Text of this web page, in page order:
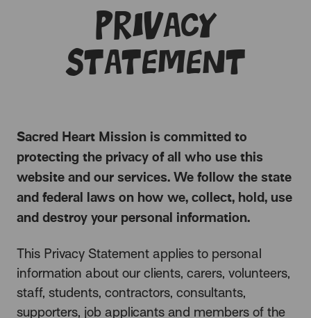
Privacy
Statement
Sacred Heart Mission is committed to
protecting the privacy of all who use this
website and our services. We follow the state
and federal laws on how we, collect, hold, use
and destroy your personal information.
This Privacy Statement applies to personal
information about our clients, carers, volunteers,
staff, students, contractors, consultants,
supporters, job applicants and members of the